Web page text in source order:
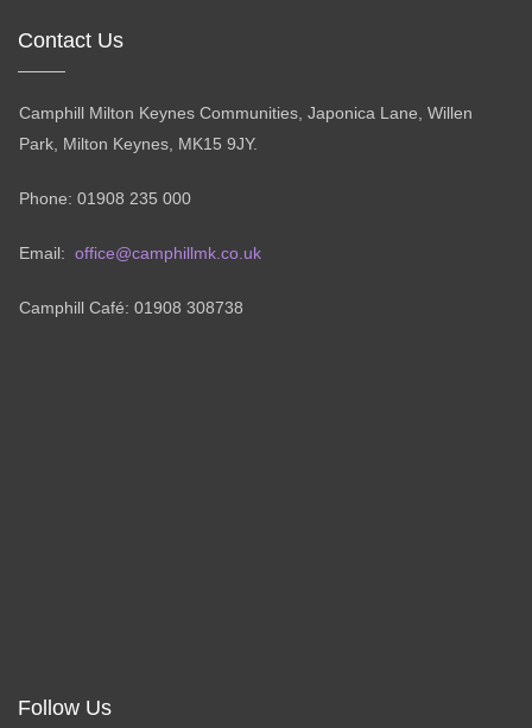
Contact Us
Camphill Milton Keynes Communities, Japonica Lane, Willen
Park, Milton Keynes, MK15 9JY.
Phone: 01908 235 000
Email: office@camphillmk.co.uk
Camphill Café: 01908 308738
Follow Us